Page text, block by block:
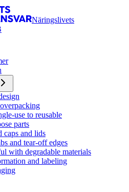
Näringslivets
use to reusable
parts
caps and lids
and tear-off edges
with degradable materials
and labeling